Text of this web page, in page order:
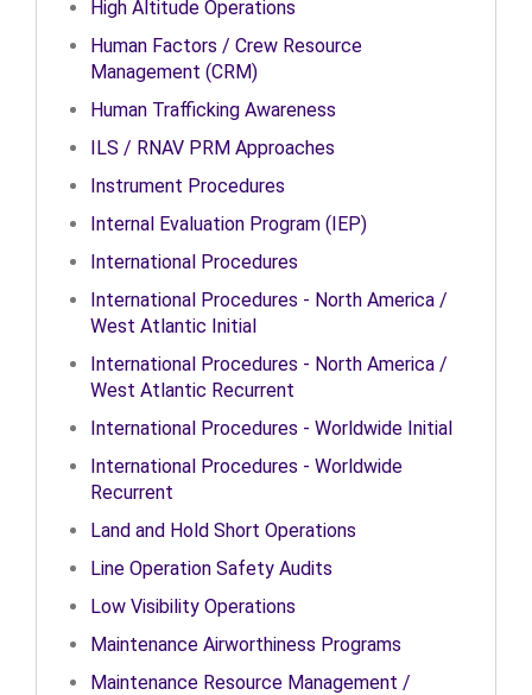
High Altitude Operations
Human Factors / Crew Resource
Management (CRM)
Human Trafficking Awareness
ILS / RNAV PRM Approaches
Instrument Procedures
Internal Evaluation Program (IEP)
International Procedures
International Procedures - North America /
West Atlantic Initial
International Procedures - North America /
West Atlantic Recurrent
International Procedures - Worldwide Initial
International Procedures - Worldwide
Recurrent
Land and Hold Short Operations
Line Operation Safety Audits
Low Visibility Operations
Maintenance Airworthiness Programs
Maintenance Resource Management /